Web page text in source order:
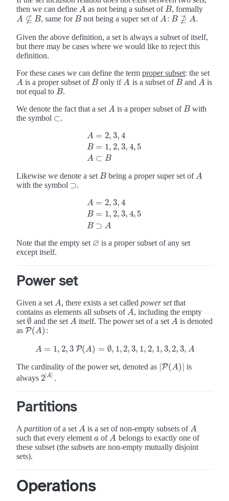
then we can define A
A as not being a subset of B
B, formally
A ⊈ B
A⊈B , same forB
B not being a super set of A
A: B ⊉ A
B⊉A .
Given the above definition, a set is always a subset of itself,
but there may be cases where we would like to reject this
definition.
For these cases we can define the term proper subset: the set
A
A is a proper subset of B
B only if A
A is a subset ofB
Band A
A is
not equal to B
B.
We denote the fact that a set A
A is a proper subset of B
B with
the symbol ⊂
⊂.
A
B
A
= 2, 3, 4
= 1, 2, 3, 4, 5
⊂ B
A= 2, 3,4 B=1, 2,3,4
Likewise we denote a set B
B being a proper super set of A
A
with the symbol ⊃
⊃.
A
B
B
= 2, 3, 4
= 1, 2, 3, 4, 5
⊃ A
A= 2, 3,4 B=1, 2,3,4
Note that the empty set ∅
∅ is a proper subset of any set
except itself.
Power set
Given a set A
A, there exists a set calledpower setthat
contains as elements all subsets ofA
A, including the empty
set ∅
∅and the set A
A itself. The power set of a set A
A is denoted
as P(A)
P(A) :
A = 1, 2, 3 P(A) = ∅, 1, 2, 3, 1, 2, 1, 3, 2, 3, A
A =1 ,2 ,3 P(A )=∅,1,2 ,3 ,1, 2,1 ,3 2, 3,A
The cardinality of the power set, denoted as P(A)
P(A)|
is
always 2 |A
2|A .
Partitions
A partition of a set A
A is a set of non-empty subsets of A
A
such that every element a
a of A
A belongs to exactly one of
these subset (the subsets are non-empty mutually disjoint
sets).
Operations